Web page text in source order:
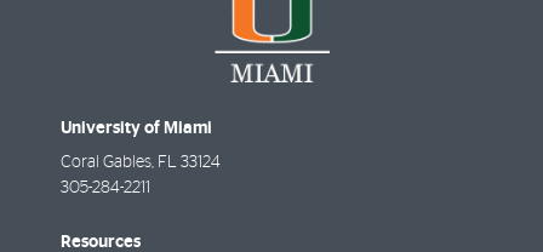
University of Miami
Coral Gables, FL 33124
305-284-2211
Resources